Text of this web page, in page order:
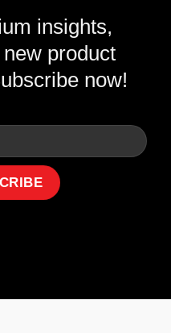
insights,
product
now!